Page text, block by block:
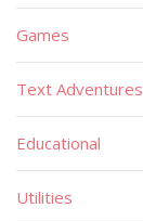
Games
Text Adventures
Educational
Utilities